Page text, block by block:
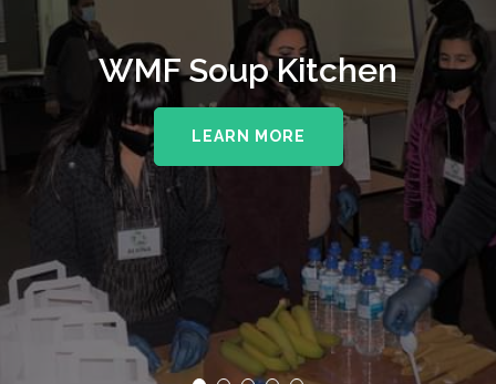
WMF Soup Kitchen
LEARN MORE